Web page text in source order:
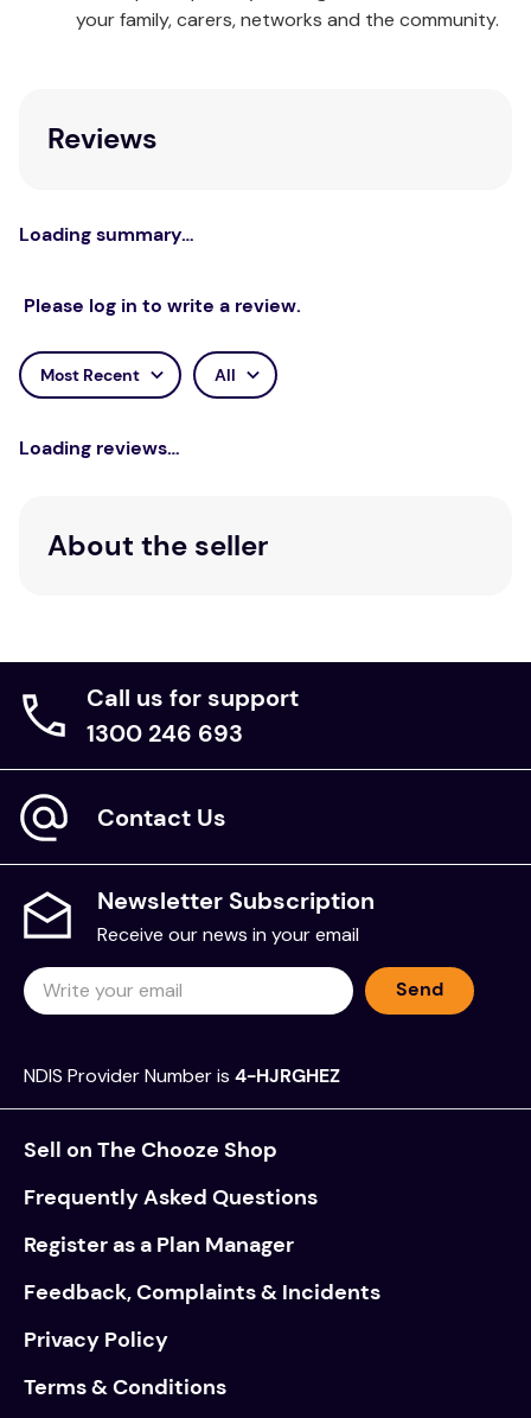
your family, carers, networks and the community.
Reviews
Loading summary…
Please log in to write a review.
Most Recent All
Loading reviews…
About the seller
Call us for support
1300 246 693
Contact Us
Newsletter Subscription
Receive our news in your email
Send
NDIS Provider Number is 4-HJRGHEZ
Sell on The Chooze Shop
Frequently Asked Questions
Register as a Plan Manager
Feedback, Complaints & Incidents
Privacy Policy
Terms & Conditions